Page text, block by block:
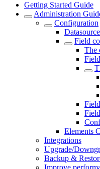
Getting Started Guide
Administration
Configuration
Field
The
Elements
Integrations
Upgrade/
Backup &
Improve